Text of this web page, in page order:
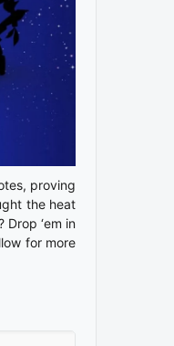
proving
the heat
Drop ‘em in
for more